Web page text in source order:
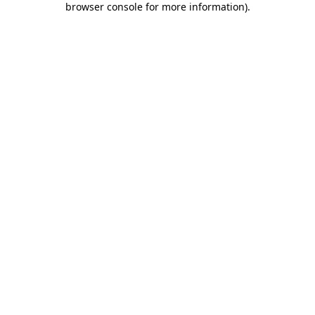
browser console for more information).